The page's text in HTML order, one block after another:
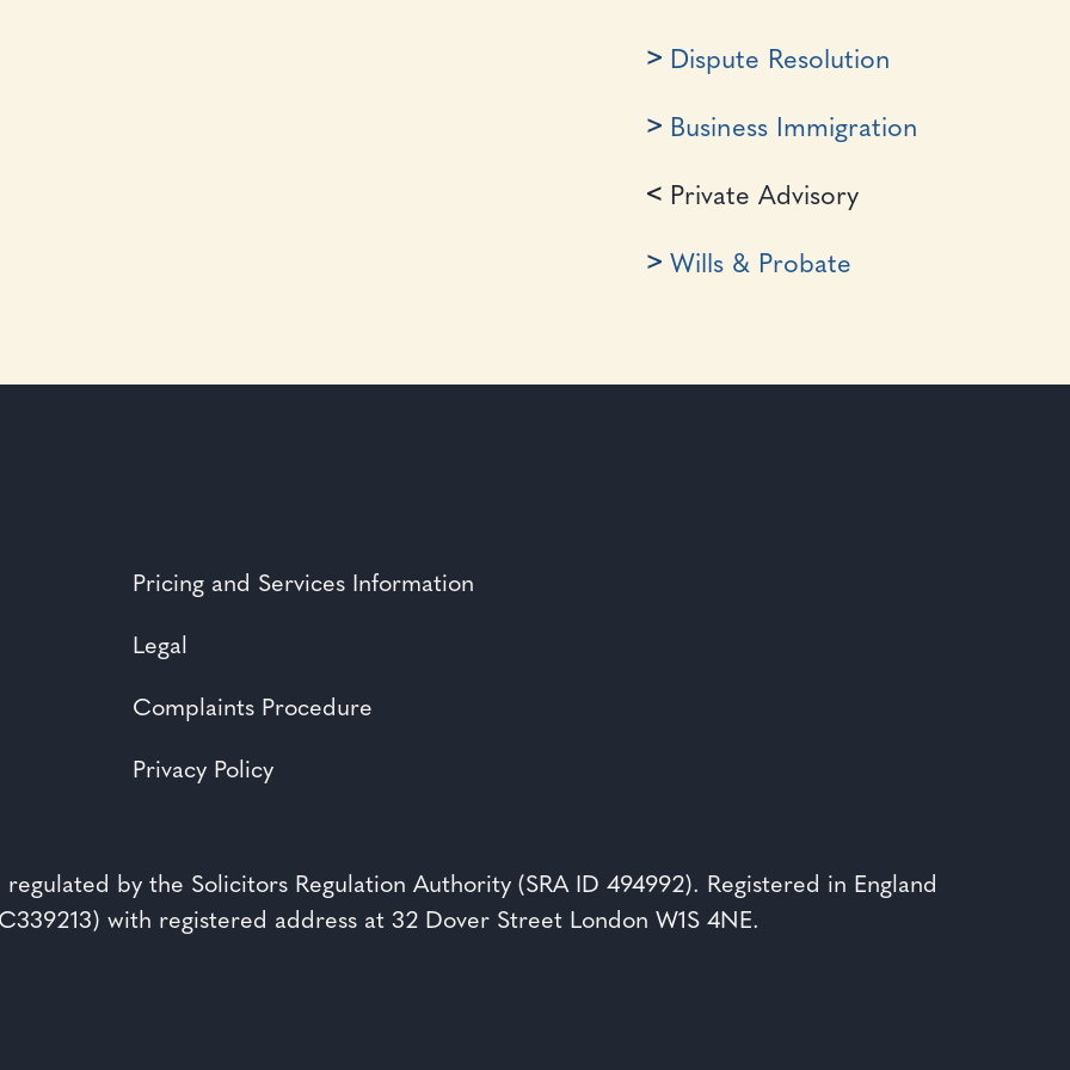
Dispute Resolution
Business Immigration
Private Advisory
Wills & Probate
Pricing and Services Information
Legal
Complaints Procedure
Privacy Policy
by the Solicitors Regulation Authority (SRA ID 494992). Registered in England
with registered address at 32 Dover Street London W1S 4NE.